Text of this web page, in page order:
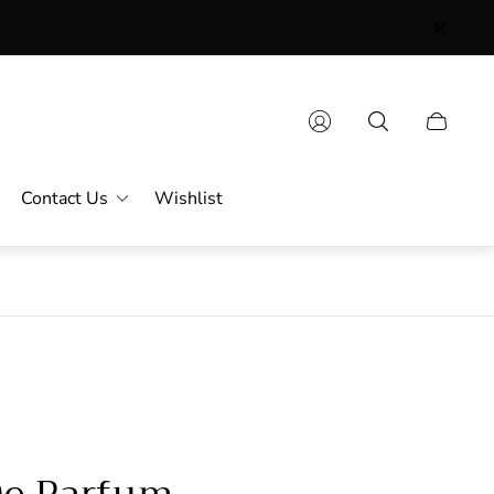
Contact Us Wishlist